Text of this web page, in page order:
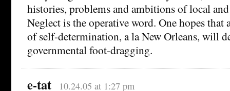
histories, problems and ambitions of local
Neglect is the operative word. One hopes that
of self-determination, a la New Orleans, will
governmental foot-dragging.
e-tat 10.24.05 at 1:27 pm